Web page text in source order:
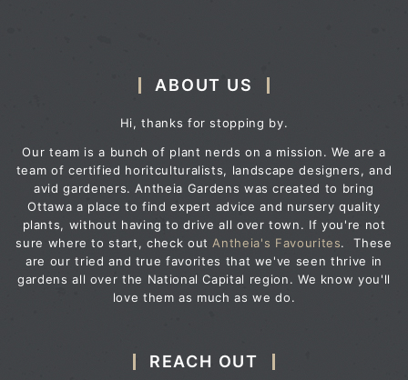
ABOUT US
Hi, thanks for stopping by.
Our team is a bunch of plant nerds on a mission. We are a
team of certified horitculturalists, landscape designers, and
avid gardeners. Antheia Gardens was created to bring
Ottawa a place to find expert advice and nursery quality
plants, without having to drive all over town. If you're not
sure where to start, check outAntheia's Favourites. These
are our tried and true favorites that we've seen thrive in
gardens all over the National Capital region. We know you'll
love them as much as we do.
REACH OUT